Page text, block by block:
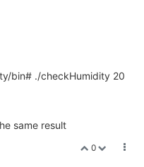
bin# ./checkHumidity 20
same result
0